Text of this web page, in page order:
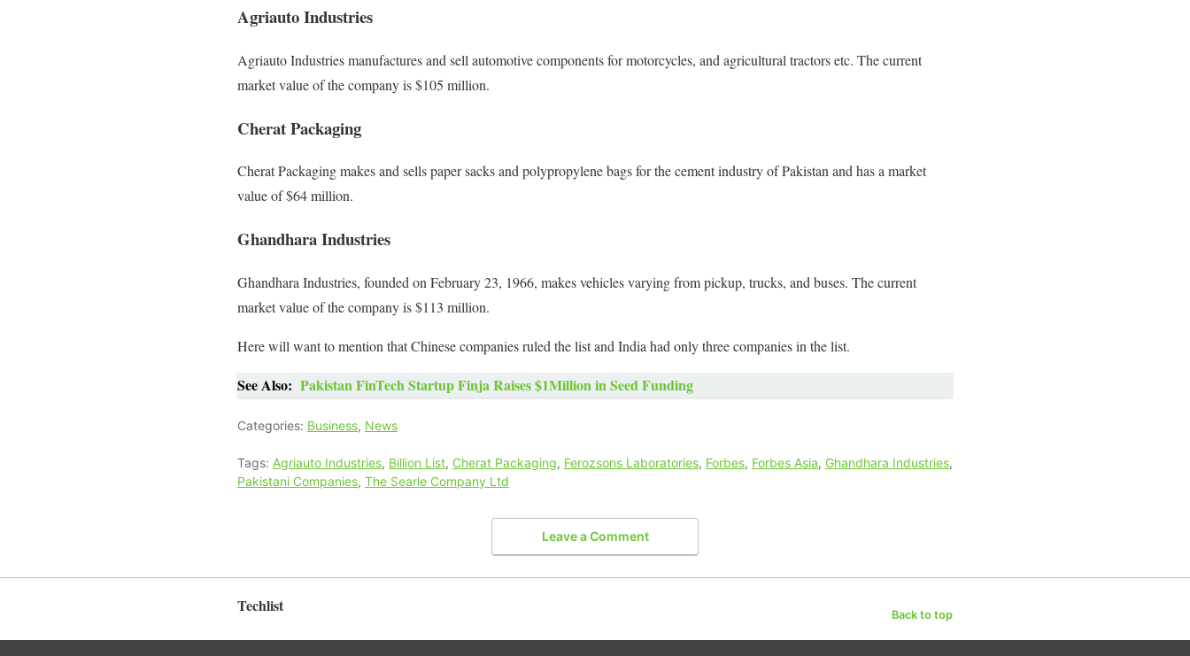
Agriauto Industries
Agriauto Industries manufactures and sell automotive components for motorcycles, and agricultural tractors etc. The current
market value of the company is $105 million.
Cherat Packaging
Cherat Packaging makes and sells paper sacks and polypropylene bags for the cement industry of Pakistan and has a market
value of $64 million.
Ghandhara Industries
Ghandhara Industries, founded on February 23, 1966, makes vehicles varying from pickup, trucks, and buses. The current
market value of the company is $113 million.
Here will want to mention that Chinese companies ruled the list and India had only three companies in the list.
See Also: Pakistan FinTech Startup Finja Raises $1Million in Seed Funding
Categories: Business, News
Tags: Agriauto Industries, Billion List, Cherat Packaging, Ferozsons Laboratories, Forbes, Forbes Asia, Ghandhara Industries,
Pakistani Companies, The Searle Company Ltd
Leave a Comment
Techlist Back to top